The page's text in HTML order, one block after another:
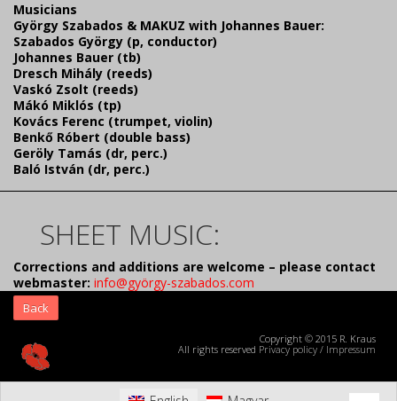
Musicians
György Szabados & MAKUZ with Johannes Bauer:
Szabados György (p, conductor)
Johannes Bauer (tb)
Dresch Mihály (reeds)
Vaskó Zsolt (reeds)
Mákó Miklós (tp)
Kovács Ferenc (trumpet, violin)
Benkő Róbert (double bass)
Geröly Tamás (dr, perc.)
Baló István (dr, perc.)
SHEET MUSIC:
Corrections and additions are welcome – please contact
webmaster: info@györgy-szabados.com
Back
Copyright © 2015 R. Kraus
All rights reserved Privacy policy / Impressum